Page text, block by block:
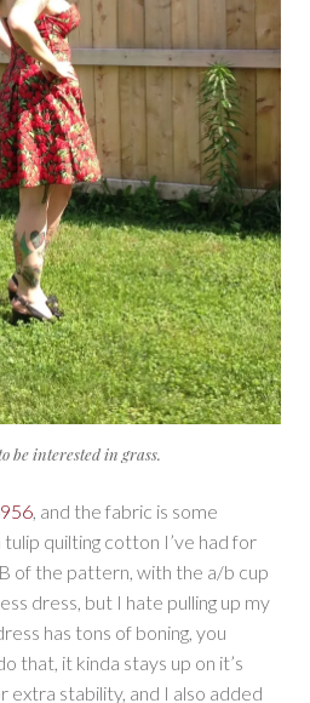
be interested in grass.
, and the fabric is some
quilting cotton I’ve had for
of the pattern, with the a/b cup
dress, but I hate pulling up my
has tons of boning, you
that, it kinda stays up on it’s
extra stability, and I also added